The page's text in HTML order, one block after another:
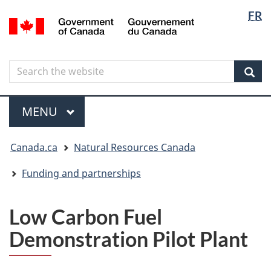
to
content
to
government"
to
HTML
FR
Canada
Search
Search
the
website
Menu
MAIN
MENU
are
here
Canada.ca
Natural Resources Canada
Funding and partnerships
Low Carbon Fuel
Demonstration Pilot Plant